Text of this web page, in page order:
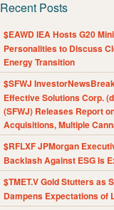
Recent Posts
$EAWD IEA Hosts G20
Personalities to Discuss
Energy Transition
$SFWJ
Effective Solutions Corp.
(SFWJ) Releases Report
Acquisitions, Multiple
$RFLXF JPMorgan
Backlash Against ESG Is
$TMET.V Gold Stutters as
Dampens Expectations of